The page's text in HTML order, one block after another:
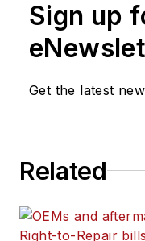
Sign up
Get the latest
Related